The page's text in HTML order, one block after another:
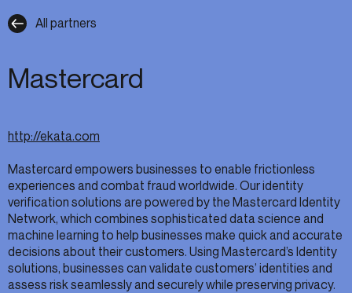
All partners
Mastercard
http://ekata.com
Mastercard empowers businesses to enable frictionless
experiences and combat fraud worldwide. Our identity
verification solutions are powered by the Mastercard Identity
Network, which combines sophisticated data science and
machine learning to help businesses make quick and accurate
decisions about their customers. Using Mastercard’s Identity
solutions, businesses can validate customers’ identities and
assess risk seamlessly and securely while preserving privacy.